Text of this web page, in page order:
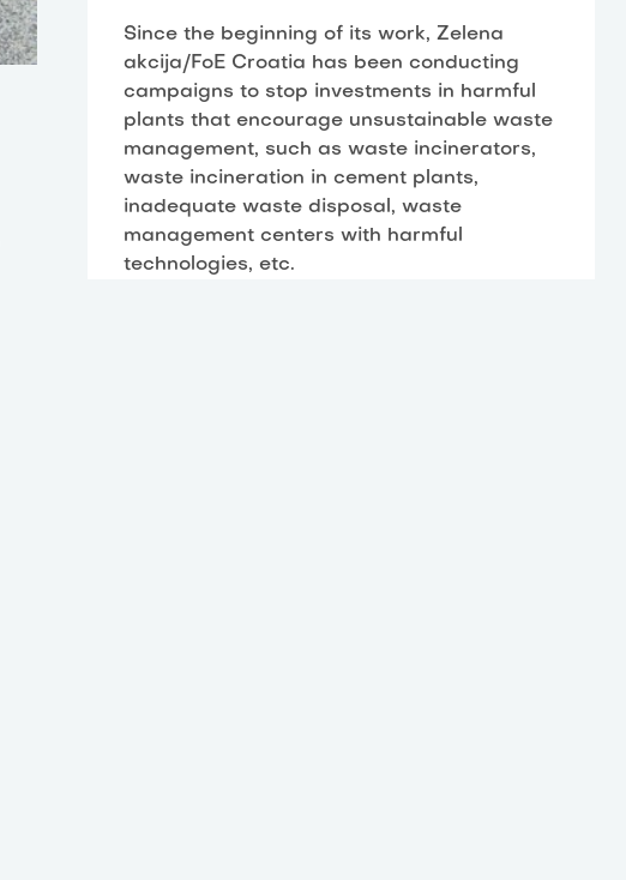
Since the beginning of its work, Zelena
akcija/FoE Croatia has been conducting
campaigns to stop investments in harmful
plants that encourage unsustainable waste
management, such as waste incinerators,
waste incineration in cement plants,
inadequate waste disposal, waste
management centers with harmful
technologies, etc.